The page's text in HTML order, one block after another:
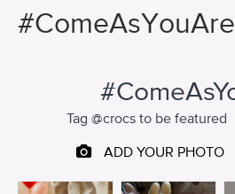
#ComeAsYouAre